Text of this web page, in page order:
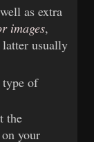
as extra
images,
latter usually
type of
the
your